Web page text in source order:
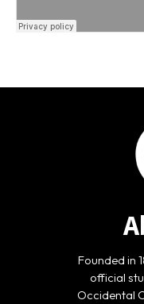
Founded in
official
Occidental